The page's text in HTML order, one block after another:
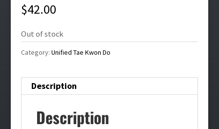
$42.00
Out of stock
Category: Unified Tae Kwon Do
Description
Description